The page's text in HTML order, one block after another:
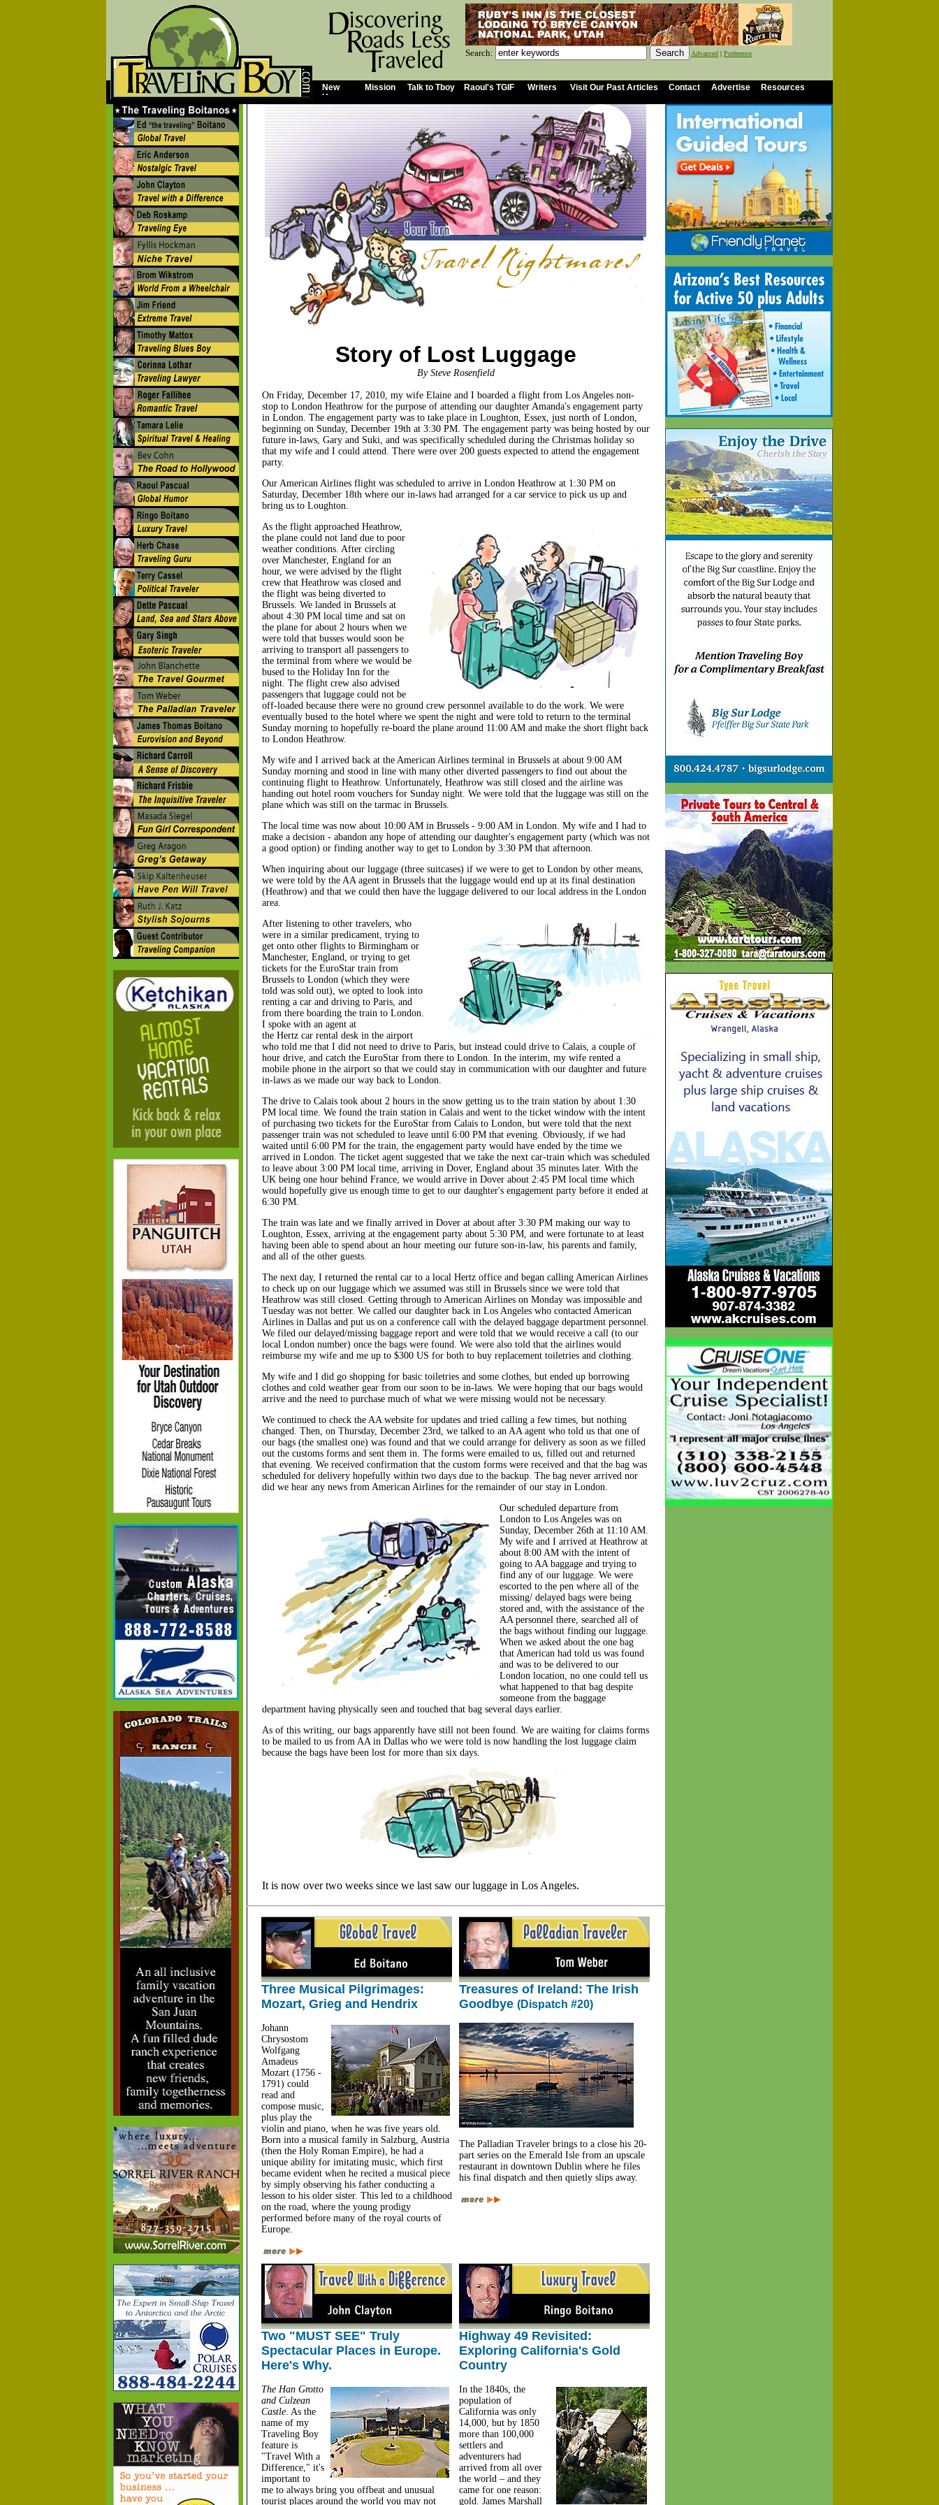
Search: Advanced | Preference
Story of Lost Luggage
By Steve Rosenfield
On Friday, December 17, 2010, my wife Elaine and I boarded a flight from Los Angeles non-
stop to London Heathrow for the purpose of attending our daughter Amanda's engagement party
in London. The engagement party was to take place in Loughton, Essex, just north of London,
beginning on Sunday, December 19th at 3:30 PM. The engagement party was being hosted by our
future in-laws, Gary and Suki, and was specifically scheduled during the Christmas holiday so
that my wife and I could attend. There were over 200 guests expected to attend the engagement
party.
Our American Airlines flight was scheduled to arrive in London Heathrow at 1:30 PM on
Saturday, December 18th where our in-laws had arranged for a car service to pick us up and
bring us to Loughton.
As the flight approached Heathrow,
the plane could not land due to poor
weather conditions. After circling
over Manchester, England for an
hour, we were advised by the flight
crew that Heathrow was closed and
the flight was being diverted to
Brussels. We landed in Brussels at
about 4:30 PM local time and sat on
the plane for about 2 hours when we
were told that busses would soon be
arriving to transport all passengers to
the terminal from where we would be
bused to the Holiday Inn for the
night. The flight crew also advised
passengers that luggage could not be
off-loaded because there were no ground crew personnel available to do the work. We were
eventually bused to the hotel where we spent the night and were told to return to the terminal
Sunday morning to hopefully re-board the plane around 11:00 AM and make the short flight back
to London Heathrow.
My wife and I arrived back at the American Airlines terminal in Brussels at about 9:00 AM
Sunday morning and stood in line with many other diverted passengers to find out about the
continuing flight to Heathrow. Unfortunately, Heathrow was still closed and the airline was
handing out hotel room vouchers for Sunday night. We were told that the luggage was still on the
plane which was still on the tarmac in Brussels.
The local time was now about 10:00 AM in Brussels - 9:00 AM in London. My wife and I had to
make a decision - abandon any hope of attending our daughter's engagement party (which was not
a good option) or finding another way to get to London by 3:30 PM that afternoon.
When inquiring about our luggage (three suitcases) if we were to get to London by other means,
we were told by the AA agent in Brussels that the luggage would end up at its final destination
(Heathrow) and that we could then have the luggage delivered to our local address in the London
area.
After listening to other travelers, who
were in a similar predicament, trying to
get onto other flights to Birmingham or
Manchester, England, or trying to get
tickets for the EuroStar train from
Brussels to London (which they were
told was sold out), we opted to look into
renting a car and driving to Paris, and
from there boarding the train to London.
I spoke with an agent at
the Hertz car rental desk in the airport
who told me that I did not need to drive to Paris, but instead could drive to Calais, a couple of
hour drive, and catch the EuroStar from there to London. In the interim, my wife rented a
mobile phone in the airport so that we could stay in communication with our daughter and future
in-laws as we made our way back to London.
The drive to Calais took about 2 hours in the snow getting us to the train station by about 1:30
PM local time. We found the train station in Calais and went to the ticket window with the intent
of purchasing two tickets for the EuroStar from Calais to London, but were told that the next
passenger train was not scheduled to leave until 6:00 PM that evening. Obviously, if we had
waited until 6:00 PM for the train, the engagement party would have ended by the time we
arrived in London. The ticket agent suggested that we take the next car-train which was scheduled
to leave about 3:00 PM local time, arriving in Dover, England about 35 minutes later. With the
UK being one hour behind France, we would arrive in Dover about 2:45 PM local time which
would hopefully give us enough time to get to our daughter's engagement party before it ended at
6:30 PM.
The train was late and we finally arrived in Dover at about after 3:30 PM making our way to
Loughton, Essex, arriving at the engagement party about 5:30 PM, and were fortunate to at least
having been able to spend about an hour meeting our future son-in-law, his parents and family,
and all of the other guests.
The next day, I returned the rental car to a local Hertz office and began calling American Airlines
to check up on our luggage which we assumed was still in Brussels since we were told that
Heathrow was still closed. Getting through to American Airlines on Monday was impossible and
Tuesday was not better. We called our daughter back in Los Angeles who contacted American
Airlines in Dallas and put us on a conference call with the delayed baggage department personnel.
We filed our delayed/missing baggage report and were told that we would receive a call (to our
local London number) once the bags were found. We were also told that the airlines would
reimburse my wife and me up to $300 US for both to buy replacement toiletries and clothing.
My wife and I did go shopping for basic toiletries and some clothes, but ended up borrowing
clothes and cold weather gear from our soon to be in-laws. We were hoping that our bags would
arrive and the need to purchase much of what we were missing would not be necessary.
We continued to check the AA website for updates and tried calling a few times, but nothing
changed. Then, on Thursday, December 23rd, we talked to an AA agent who told us that one of
our bags (the smallest one) was found and that we could arrange for delivery as soon as we filled
out the customs forms and sent them in. The forms were emailed to us, filled out and returned
that evening. We received confirmation that the custom forms were received and that the bag was
scheduled for delivery hopefully within two days due to the backup. The bag never arrived nor
did we hear any news from American Airlines for the remainder of our stay in London.
Our scheduled departure from
London to Los Angeles was on
Sunday, December 26th at 11:10 AM.
My wife and I arrived at Heathrow at
about 8:00 AM with the intent of
going to AA baggage and trying to
find any of our luggage. We were
escorted to the pen where all of the
missing/ delayed bags were being
stored and, with the assistance of the
AA personnel there, searched all of
the bags without finding our luggage.
When we asked about the one bag
that American had told us was found
and was to be delivered to our
London location, no one could tell us
what happened to that bag despite
someone from the baggage
department having physically seen and touched that bag several days earlier.
As of this writing, our bags apparently have still not been found. We are waiting for claims forms
to be mailed to us from AA in Dallas who we were told is now handling the lost luggage claim
because the bags have been lost for more than six days.
It is now over two weeks since we last saw our luggage in Los Angeles.
Three Musical Pilgrimages:
Mozart, Grieg and Hendrix
Johann
Chrysostom
Wolfgang
Amadeus
Mozart (1756 -
1791) could
read and
compose music,
plus play the
violin and piano, when he was five years old.
Born into a musical family in Salzburg, Austria
(then the Holy Roman Empire), he had a
unique ability for imitating music, which first
became evident when he recited a musical piece
by simply observing his father conducting a
lesson to his older sister. This led to a childhood
on the road, where the young prodigy
performed before many of the royal courts of
Europe.
Treasures of Ireland: The Irish
Goodbye (Dispatch #20)
The Palladian Traveler brings to a close his 20-
part series on the Emerald Isle from an upscale
restaurant in downtown Dublin where he files
his final dispatch and then quietly slips away.
Two "MUST SEE" Truly
Spectacular Places in Europe.
Here's Why.
The Han Grotto
and Culzean
Castle. As the
name of my
Traveling Boy
feature is
"Travel With a
Difference," it's
important to
me to always bring you offbeat and unusual
tourist places around the world you may not
Highway 49 Revisited:
Exploring California's Gold
Country
In the 1840s, the
population of
California was only
14,000, but by 1850
more than 100,000
settlers and
adventurers had
arrived from all over
the world – and they
came for one reason:
gold. James Marshall
New
Home
Mission Talk to Tboy Raoul's TGIF Writers Visit Our Past Articles Contact Advertise Resources